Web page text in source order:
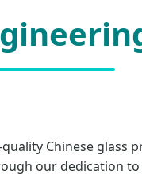
Chinese glass
our dedication